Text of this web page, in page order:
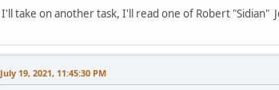
I'll take on another task, I'll read one of Robert "Sidian"
July 19, 2021, 11:45:30 PM